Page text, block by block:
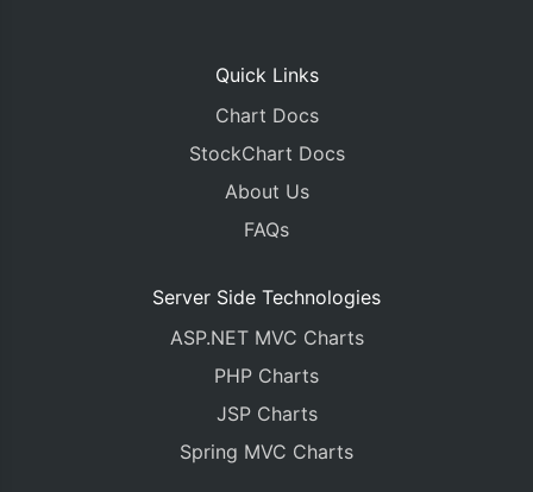
Quick Links
Chart Docs
StockChart Docs
About Us
FAQs
Server Side Technologies
ASP.NET MVC Charts
PHP Charts
JSP Charts
Spring MVC Charts